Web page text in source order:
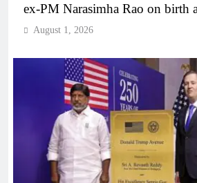
ex-PM Narasimha Rao on birth
August 1, 2026